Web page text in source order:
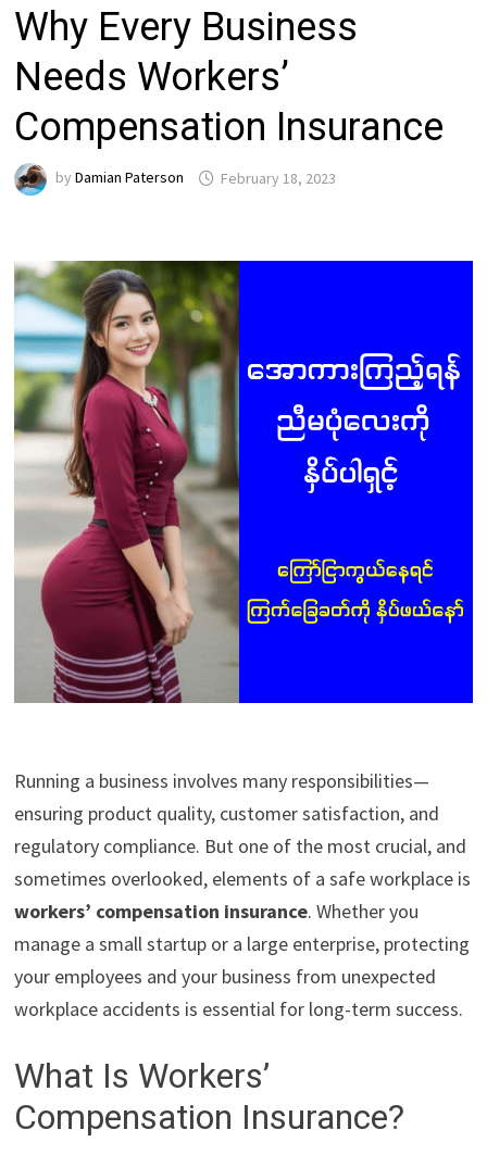
Why Every Business
Needs Workers’
Compensation Insurance
byDamian Paterson February 18, 2023
Running a business involves many responsibilities—
ensuring product quality, customer satisfaction, and
regulatory compliance. But one of the most crucial, and
sometimes overlooked, elements of a safe workplace is
workers’ compensation insurance. Whether you
manage a small startup or a large enterprise, protecting
your employees and your business from unexpected
workplace accidents is essential for long-term success.
What Is Workers’
Compensation Insurance?